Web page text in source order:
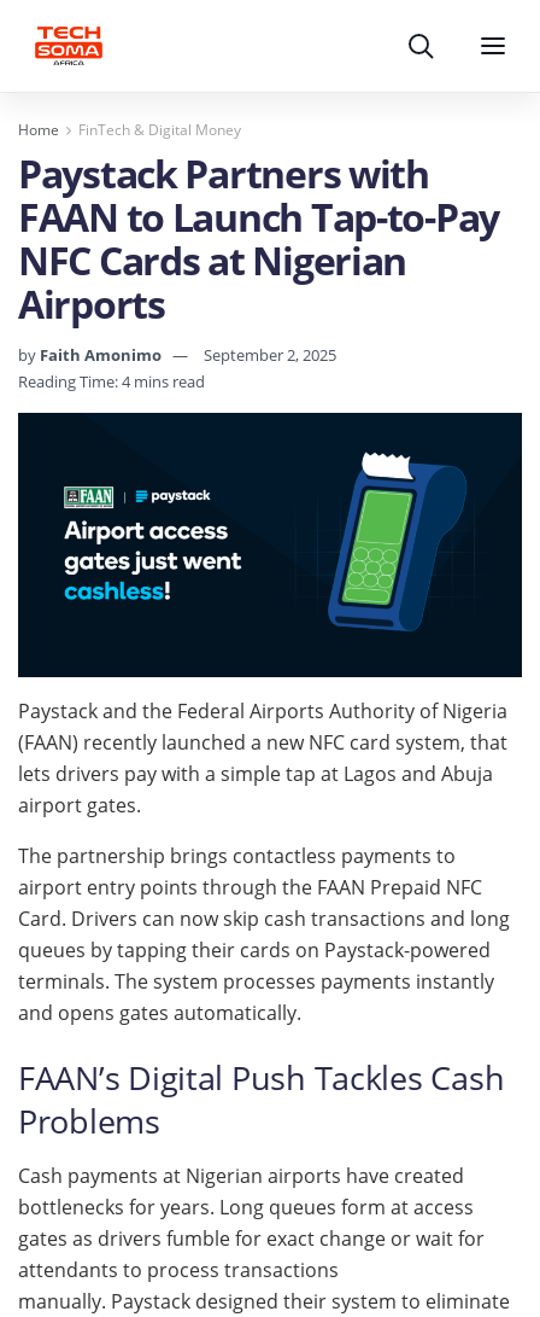
Search Menu
Home FinTech & Digital Money
Paystack Partners with
FAAN to Launch Tap-to-Pay
NFC Cards at Nigerian
Airports
by Faith Amonimo
September 2, 2025
Reading Time: 4 mins read
Paystack and the Federal Airports Authority of Nigeria
(FAAN) recently launched a new NFC card system, that
lets drivers pay with a simple tap at Lagos and Abuja
airport gates.
The partnership brings contactless payments to
airport entry points through the FAAN Prepaid NFC
Card. Drivers can now skip cash transactions and long
queues by tapping their cards on Paystack-powered
terminals. The system processes payments instantly
and opens gates automatically.
FAAN’s Digital Push Tackles Cash
Problems
Cash payments at Nigerian airports have created
bottlenecks for years. Long queues form at access
gates as drivers fumble for exact change or wait for
attendants to process transactions
manually. Paystack designed their system to eliminate